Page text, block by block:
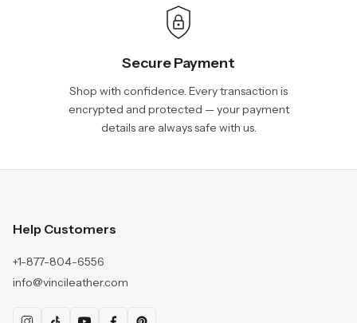
Secure Payment
Shop with confidence. Every transaction is
encrypted and protected — your payment
details are always safe with us.
Help Customers
+1-877-804-6556
info@vincileather.com